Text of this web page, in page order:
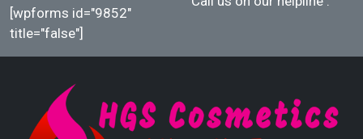
[wpforms id="9852"
title="false"]